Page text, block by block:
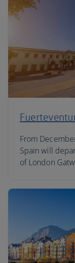
From
Spain will
of London